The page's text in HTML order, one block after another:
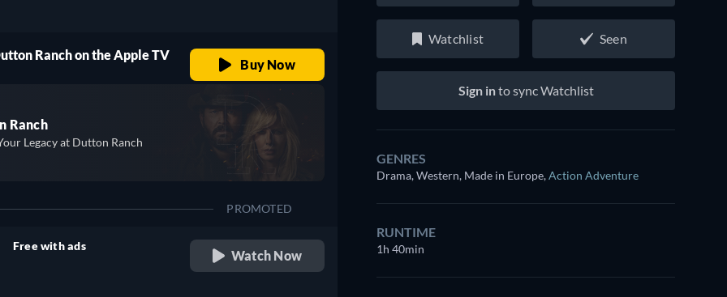
Ranch on the Apple TV
Buy Now
Ranch
Legacy at Dutton Ranch
PROMOTED
Free with ads
Watch Now
Watchlist Seen
Sign into sync Watchlist
GENRES
Drama, Western, Made in Europe,Action Adventure
RUNTIME
1h 40min